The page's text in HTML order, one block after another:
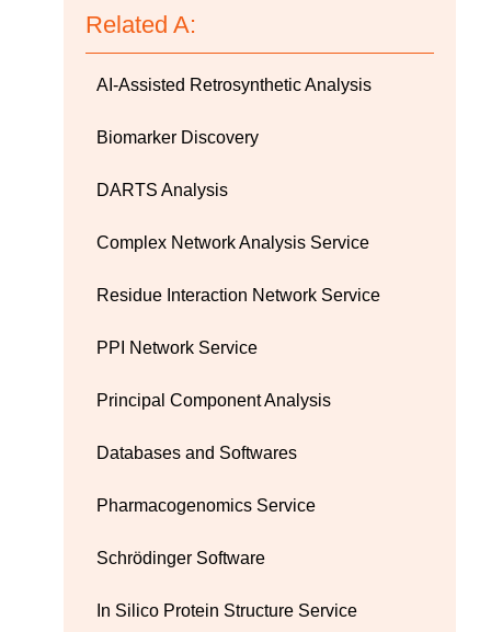
Related A:
AI-Assisted Retrosynthetic Analysis
Biomarker Discovery
DARTS Analysis
Complex Network Analysis Service
Residue Interaction Network Service
PPI Network Service
Principal Component Analysis
Databases and Softwares
Pharmacogenomics Service
Schrödinger Software
In Silico Protein Structure Service